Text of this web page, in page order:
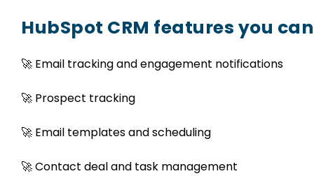
HubSpot CRM features you
🚀 Email tracking and engagement notifications
🚀 Prospect tracking
🚀 Email templates and scheduling
🚀 Contact deal and task management